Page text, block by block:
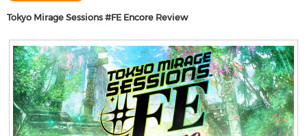
Tokyo Mirage Sessions #FE Encore Review